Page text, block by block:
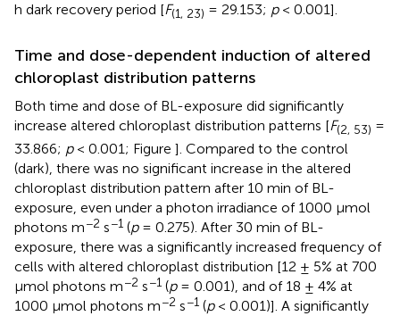
h dark recovery period [F(1, 23) = 29.153; p< 0.001].
Time and dose-dependent induction of altered
chloroplast distribution patterns
Both time and dose of BL-exposure did significantly
increase altered chloroplast distribution patterns [F(2, 53) =
33.866; p< 0.001; Figure ]. Compared to the control
(dark), there was no significant increase in the altered
chloroplast distribution pattern after 10 min of BL-
exposure, even under a photon irradiance of 1000 μmol
photons m−2 s−1 (p= 0.275). After 30 min of BL-
exposure, there was a significantly increased frequency of
cells with altered chloroplast distribution [12 ± 5% at 700
μmol photons m−2 s−1 (p= 0.001), and of 18 ± 4% at
1000 μmol photons m−2 s−1 (p< 0.001)]. A significantly